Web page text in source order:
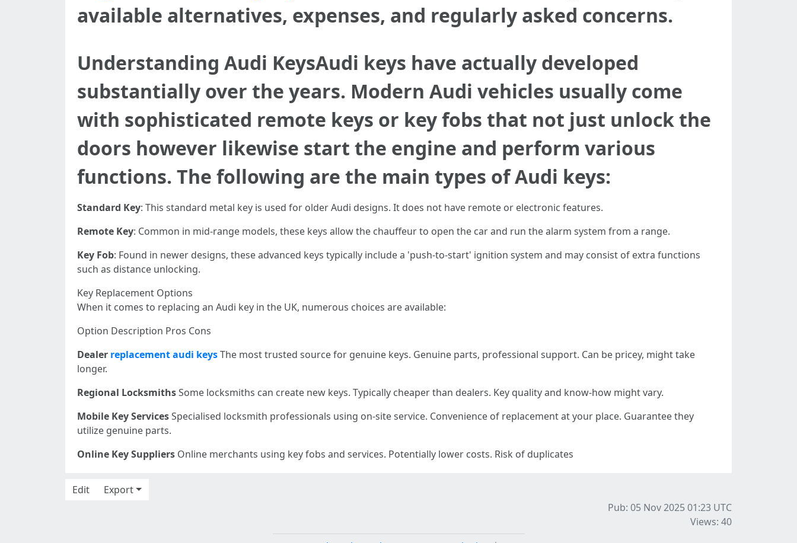
available alternatives, expenses, and regularly asked concerns.
Understanding Audi KeysAudi keys have actually developed
substantially over the years. Modern Audi vehicles usually come
with sophisticated remote keys or key fobs that not just unlock the
doors however likewise start the engine and perform various
functions. The following are the main types of Audi keys:
Standard Key: This standard metal key is used for older Audi designs. It does not have remote or electronic features.
Remote Key: Common in mid-range models, these keys allow the chauffeur to open the car and run the alarm system from a range.
Key Fob: Found in newer designs, these advanced keys typically include a 'push-to-start' ignition system and may consist of extra functions
such as distance unlocking.
Key Replacement Options
When it comes to replacing an Audi key in the UK, numerous choices are available:
Option Description Pros Cons
Dealer replacement audi keysThe most trusted source for genuine keys. Genuine parts, professional support. Can be pricey, might take
longer.
Regional LocksmithsSome locksmiths can create new keys. Typically cheaper than dealers. Key quality and know-how might vary.
Mobile Key ServicesSpecialised locksmith professionals using on-site service. Convenience of replacement at your place. Guarantee they
utilize genuine parts.
Online Key Suppliers Online merchants using key fobs and services. Potentially lower costs. Risk of duplicates
Edit
Export
Pub: 05 Nov 2025 01:23 UTC
Views: 40